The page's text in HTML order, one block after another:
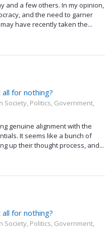
and a few others. In my opinion,
and the need to garner
have recently taken the...
for nothing?
Society, Politics, Government,
genuine alignment with the
It seems like a bunch of
up their thought process, and...
for nothing?
Society, Politics, Government,